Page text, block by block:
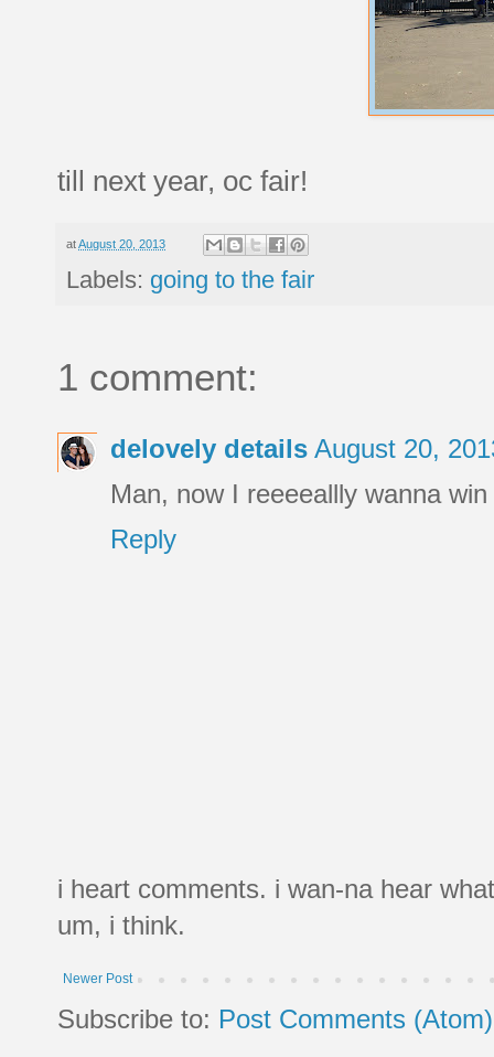
till next year, oc fair!
atAugust 20, 2013
Labels: going to the fair
1 comment:
delovely details August 20,
Man, now I reeeeallly wanna
Reply
i heart comments. i wan-na hear
um, i think.
Newer Post
Subscribe to: Post Comments (Atom)